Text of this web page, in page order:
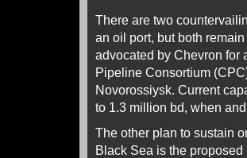
There are two
an oil port, but both
advocated by Chevron for
Pipeline Consortium
Novorossiysk. Current
to 1.3 million bd, when
The other plan to sustain
Black Sea is the